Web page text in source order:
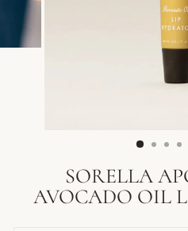
SORELLA
AVOCADO OIL